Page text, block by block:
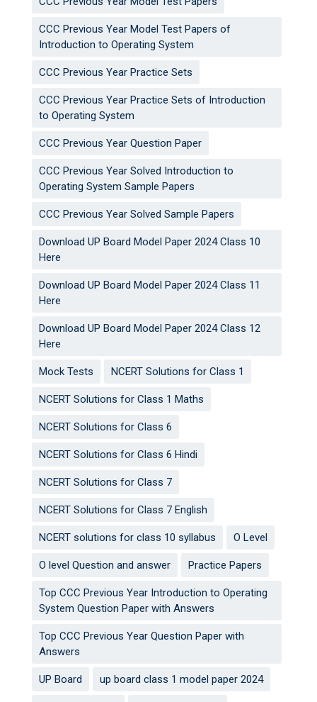
CCC Previous Year Model Test Papers of
Introduction to Operating System
CCC Previous Year Practice Sets
CCC Previous Year Practice Sets of Introduction
to Operating System
CCC Previous Year Question Paper
CCC Previous Year Solved Introduction to
Operating System Sample Papers
CCC Previous Year Solved Sample Papers
Download UP Board Model Paper 2024 Class 10
Here
Download UP Board Model Paper 2024 Class 11
Here
Download UP Board Model Paper 2024 Class 12
Here
Mock Tests NCERT Solutions for Class 1
NCERT Solutions for Class 1 Maths
NCERT Solutions for Class 6
NCERT Solutions for Class 6 Hindi
NCERT Solutions for Class 7
NCERT Solutions for Class 7 English
NCERT solutions for class 10 syllabus O Level
O level Question and answer Practice Papers
Top CCC Previous Year Introduction to Operating
System Question Paper with Answers
Top CCC Previous Year Question Paper with
Answers
UP Board up board class 1 model paper 2024